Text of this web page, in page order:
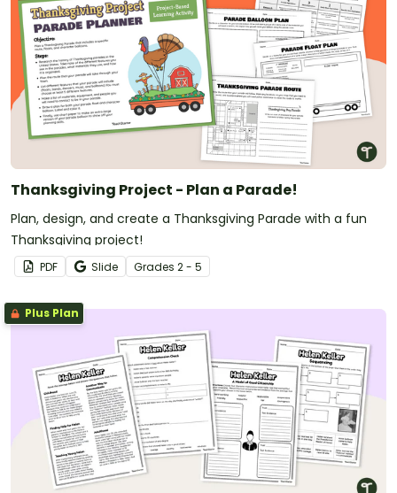
Thanksgiving Project - Plan a Parade!
Plan, design, and create a Thanksgiving Parade with a fun
Thanksgiving project!
PDF Slide Grades 2 - 5
Plus Plan